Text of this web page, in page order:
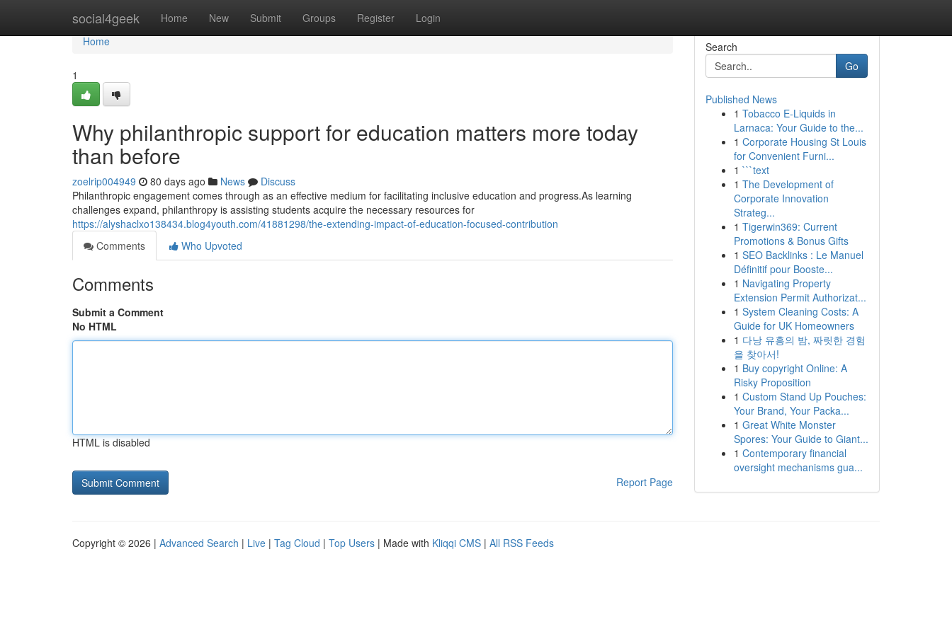
social4geek Home New Submit Groups Register Login
Home
Home
1
Why philanthropic support for education matters more today
than before
zoelrip004949 80 days ago News
Discuss
Philanthropic engagement comes through as an effective medium for facilitating inclusive education and progress.As learning
challenges expand, philanthropy is assisting students acquire the necessary resources for
https://alyshaclxo138434.blog4youth.com/41881298/the-extending-impact-of-education-focused-contribution
Comments
Who Upvoted
Comments
Submit a Comment
No HTML
HTML is disabled
Report Page
Search
Go
Published News
1 Tobacco E-Liquids in
Larnaca: Your Guide to the...
1 Corporate Housing St Louis
for Convenient Furni...
1 ```text
1 The Development of
Corporate Innovation
Strateg...
1 Tigerwin369: Current
Promotions & Bonus Gifts
1 SEO Backlinks : Le Manuel
Définitif pour Booste...
1 Navigating Property
Extension Permit Authorizat...
1 System Cleaning Costs: A
Guide for UK Homeowners
1 다낭 유흥의 밤, 짜릿한 경험
을 찾아서!
1 Buy copyright Online: A
Risky Proposition
1 Custom Stand Up Pouches:
Your Brand, Your Packa...
1 Great White Monster
Spores: Your Guide to Giant...
1 Contemporary financial
oversight mechanisms gua...
Copyright © 2026 | Advanced Search | Live | Tag Cloud | Top Users | Made with Kliqqi CMS | All RSS Feeds